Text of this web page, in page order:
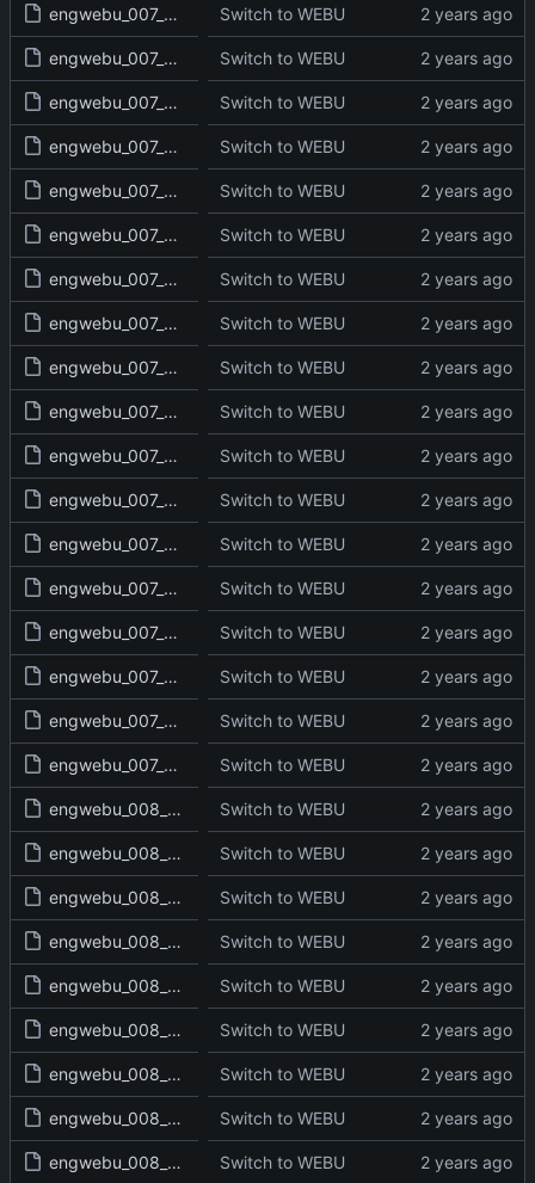
engwebu_007_JOS_07_read.txt Switch to WEBU
engwebu_007_JOS_08_read.txt Switch to WEBU
engwebu_007_JOS_09_read.txt Switch to WEBU
engwebu_007_JOS_10_read.txt Switch to WEBU
engwebu_007_JOS_11_read.txt Switch to WEBU
engwebu_007_JOS_12_read.txt Switch to WEBU
engwebu_007_JOS_13_read.txt Switch to WEBU
engwebu_007_JOS_14_read.txt Switch to WEBU
engwebu_007_JOS_15_read.txt Switch to WEBU
engwebu_007_JOS_16_read.txt Switch to WEBU
engwebu_007_JOS_17_read.txt Switch to WEBU
engwebu_007_JOS_18_read.txt Switch to WEBU
engwebu_007_JOS_19_read.txt Switch to WEBU
engwebu_007_JOS_20_read.txt Switch to WEBU
engwebu_007_JOS_21_read.txt Switch to WEBU
engwebu_007_JOS_22_read.txt Switch to WEBU
engwebu_007_JOS_23_read.txt Switch to WEBU
engwebu_007_JOS_24_read.txt Switch to WEBU
engwebu_008_JDG_01_read.txt Switch to WEBU
engwebu_008_JDG_02_read.txt Switch to WEBU
engwebu_008_JDG_03_read.txt Switch to WEBU
engwebu_008_JDG_04_read.txt Switch to WEBU
engwebu_008_JDG_05_read.txt Switch to WEBU
engwebu_008_JDG_06_read.txt Switch to WEBU
engwebu_008_JDG_07_read.txt Switch to WEBU
engwebu_008_JDG_08_read.txt Switch to WEBU
engwebu_008_JDG_09_read.txt Switch to WEBU